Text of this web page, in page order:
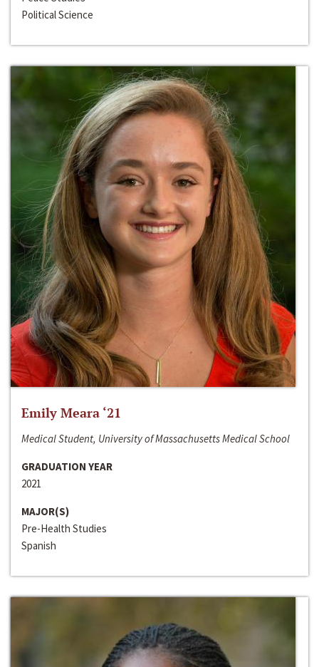
Political Science
Emily Meara ‘21
Medical Student, University of Massachusetts Medical School
GRADUATION YEAR
2021
MAJOR(S)
Pre-Health Studies
Spanish